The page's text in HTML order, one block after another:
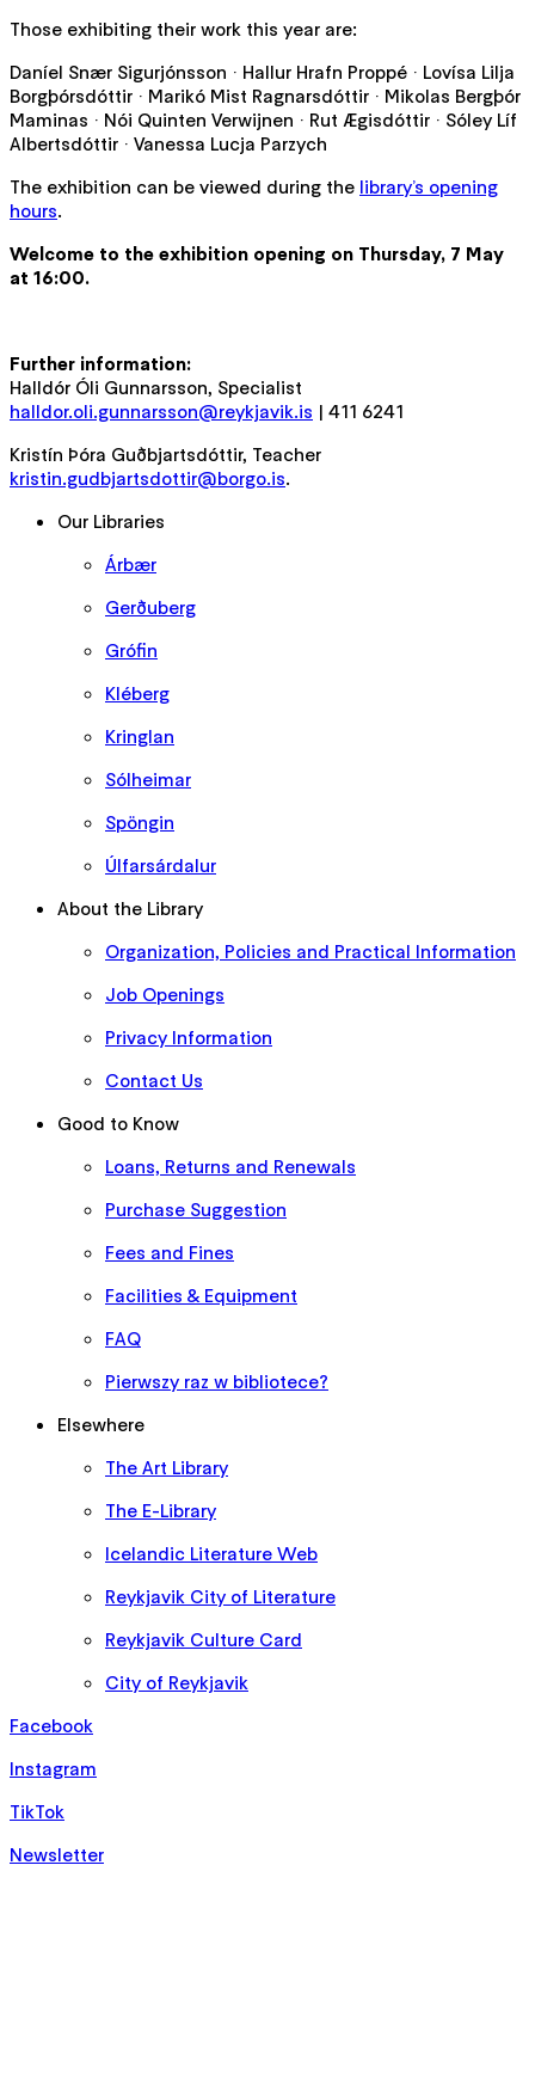
Those exhibiting their work this year are:
Daníel Snær Sigurjónsson · Hallur Hrafn Proppé · Lovísa Lilja
Borgþórsdóttir · Marikó Mist Ragnarsdóttir · Mikolas Bergþór
Maminas · Nói Quinten Verwijnen · Rut Ægisdóttir · Sóley Líf
Albertsdóttir · Vanessa Lucja Parzych
The exhibition can be viewed during the library’s opening
hours.
Welcome to the exhibition opening on Thursday, 7 May
at 16:00.
Further information:
Halldór Óli Gunnarsson, Specialist
halldor.oli.gunnarsson@reykjavik.is | 411 6241
Kristín Þóra Guðbjartsdóttir, Teacher
kristin.gudbjartsdottir@borgo.is.
Our Libraries
Árbær
Gerðuberg
Grófin
Kléberg
Kringlan
Sólheimar
Spöngin
Úlfarsárdalur
About the Library
Organization, Policies and Practical Information
Job Openings
Privacy Information
Contact Us
Good to Know
Loans, Returns and Renewals
Purchase Suggestion
Fees and Fines
Facilities & Equipment
FAQ
Pierwszy raz w bibliotece?
Elsewhere
The Art Library
The E-Library
Icelandic Literature Web
Reykjavik City of Literature
Reykjavik Culture Card
City of Reykjavik
Facebook
Instagram
TikTok
Newsletter